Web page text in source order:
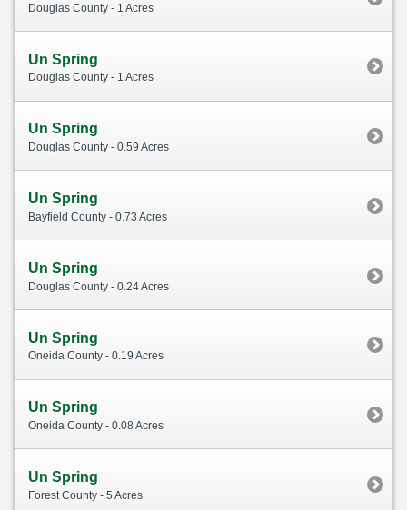
Douglas County - 1 Acres
Un Spring
Douglas County - 1 Acres
Un Spring
Douglas County - 0.59 Acres
Un Spring
Bayfield County - 0.73 Acres
Un Spring
Douglas County - 0.24 Acres
Un Spring
Oneida County - 0.19 Acres
Un Spring
Oneida County - 0.08 Acres
Un Spring
Forest County - 5 Acres